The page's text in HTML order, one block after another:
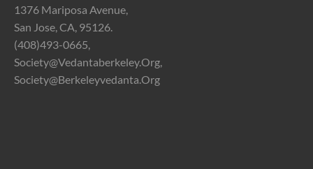
1376 Mariposa Avenue,
San Jose, CA, 95126.
(408)493-0665,
Society@vedantaberkeley.org,
Society@berkeleyvedanta.org